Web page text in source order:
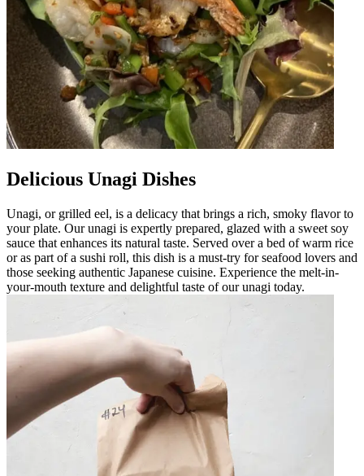
Delicious Unagi Dishes
Unagi, or grilled eel, is a delicacy that brings a rich, smoky flavor to
your plate. Our unagi is expertly prepared, glazed with a sweet soy
sauce that enhances its natural taste. Served over a bed of warm rice
or as part of a sushi roll, this dish is a must-try for seafood lovers and
those seeking authentic Japanese cuisine. Experience the melt-in-
your-mouth texture and delightful taste of our unagi today.